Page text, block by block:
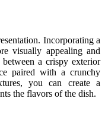
Incorporating a
visually appealing and
a crispy exterior
paired with a crunchy
you can create a
the flavors of the dish.